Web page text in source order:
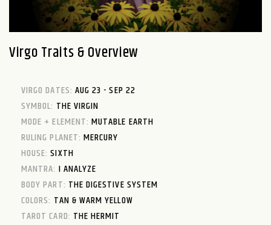
Virgo Traits & Overview
VIRGO DATES: AUG 23 - SEP 22
SYMBOL: THE VIRGIN
MODE + ELEMENT: MUTABLE EARTH
RULING PLANET: MERCURY
HOUSE: SIXTH
MANTRA: I ANALYZE
BODY PART: THE DIGESTIVE SYSTEM
COLORS: TAN & WARM YELLOW
TAROT CARD: THE HERMIT